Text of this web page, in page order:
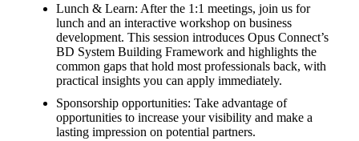
Lunch & Learn: After the 1:1 meetings, join us for
lunch and an interactive workshop on business
development. This session introduces Opus Connect’s
BD System Building Framework and highlights the
common gaps that hold most professionals back, with
practical insights you can apply immediately.
Sponsorship opportunities: Take advantage of
opportunities to increase your visibility and make a
lasting impression on potential partners.